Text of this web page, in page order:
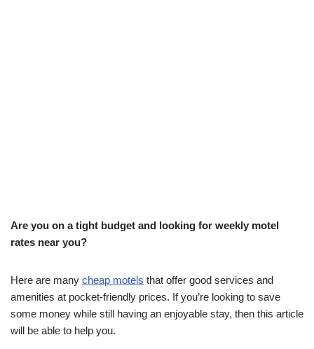
Are you on a tight budget and looking for weekly motel
rates near you?
Here are many cheap motels that offer good services and
amenities at pocket-friendly prices. If you’re looking to save
some money while still having an enjoyable stay, then this article
will be able to help you.